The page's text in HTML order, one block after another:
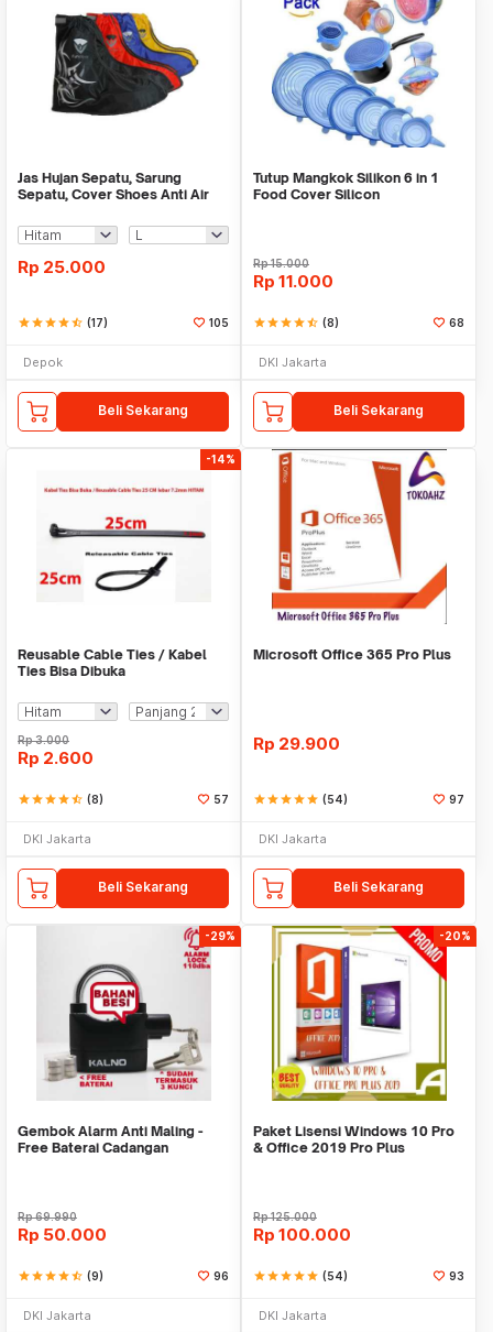
Jas Hujan Sepatu, Sarung
Sepatu, Cover Shoes Anti Air
Rp 25.000
starstarstarstarstar_half (17) 105
Depok
Beli Sekarang
Tutup Mangkok Silikon 6 in 1
Food Cover Silicon
Rp15.000
Rp 11.000
starstarstarstarstar_half (8) 68
DKI Jakarta
Beli Sekarang
-14%
Reusable Cable Ties / Kabel
Ties Bisa Dibuka
Rp3.000
Rp 2.600
starstarstarstarstar_half (8) 57
DKI Jakarta
Beli Sekarang
Microsoft Office 365 Pro Plus
Rp 29.900
starstarstarstarstar (54) 97
DKI Jakarta
Beli Sekarang
-29%
Gembok Alarm Anti Maling -
Free Baterai Cadangan
Rp69.990
Rp 50.000
starstarstarstarstar_half (9) 96
DKI Jakarta
-20%
Paket Lisensi Windows 10 Pro
& Office 2019 Pro Plus
Rp125.000
Rp 100.000
starstarstarstarstar (54) 93
DKI Jakarta